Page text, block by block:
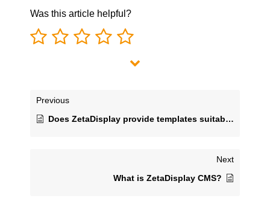
Was this article helpful?
Previous
Does ZetaDisplay provide templates suitable for people without graphic design skills?
Next
What is ZetaDisplay CMS?